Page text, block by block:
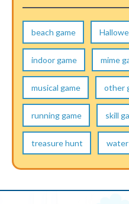
beach game
indoor game mime
musical game other
running game skill
treasure hunt water